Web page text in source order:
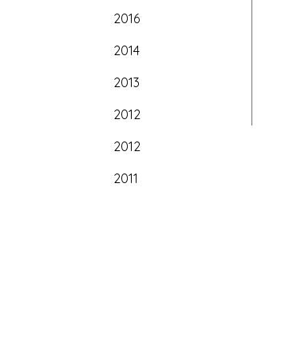
2016
2014
2013
2012
2012
2011